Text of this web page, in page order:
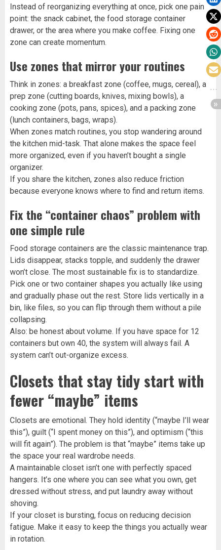
Instead of reorganizing everything at once, pick one pain
point: the snack cabinet, the food storage container
drawer, or the area where you make coffee. Fixing one
zone can create momentum.
Use zones that mirror your routines
Think in zones: a breakfast zone (coffee, mugs, cereal), a
prep zone (cutting boards, knives, mixing bowls), a
cooking zone (pots, pans, spices), and a packing zone
(lunch containers, bags, wraps).
When zones match routines, you stop wandering around
the kitchen mid-task. That alone makes the space feel
more organized, even if you haven’t bought a single
organizer.
If you share the kitchen, zones also reduce friction
because everyone knows where to find and return items.
Fix the “container chaos” problem with
one simple rule
Food storage containers are the classic maintenance trap.
Lids disappear, stacks topple, and suddenly the drawer
won’t close. The most sustainable fix is to standardize.
Pick one or two container shapes you actually like using
and gradually phase out the rest. Store lids vertically in a
bin, like files, so you can flip through them without a pile
collapsing.
Also: be honest about volume. If you have space for 12
containers but own 40, the system will always fail. A
system can’t out-organize excess.
Closets that stay tidy start with
fewer “maybe” items
Closets are emotional. They hold identity (“maybe I’ll wear
this”), guilt (“I spent money on this”), and optimism (“this
will fit again”). The problem is that “maybe” items take up
the space your real wardrobe needs.
A maintainable closet isn’t one with perfectly spaced
hangers. It’s one where you can see what you own, get
dressed without stress, and put laundry away without
shoving.
If your closet is bursting, focus on reducing decision
fatigue. Make it easy to keep the things you actually wear
in rotation.